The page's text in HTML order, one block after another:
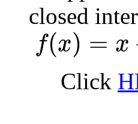
closed
f(x) = x
x) x +3cosx
Click